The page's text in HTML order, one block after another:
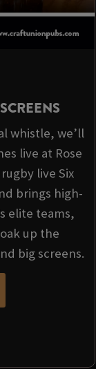
whistle, we’ll
live at Rose
live Six
brings high-
elite teams,
up the
big screens.